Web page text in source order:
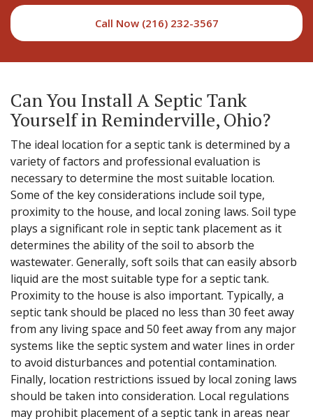
Call Now (216) 232-3567
Can You Install A Septic Tank
Yourself in Reminderville, Ohio?
The ideal location for a septic tank is determined by a
variety of factors and professional evaluation is
necessary to determine the most suitable location.
Some of the key considerations include soil type,
proximity to the house, and local zoning laws. Soil type
plays a significant role in septic tank placement as it
determines the ability of the soil to absorb the
wastewater. Generally, soft soils that can easily absorb
liquid are the most suitable type for a septic tank.
Proximity to the house is also important. Typically, a
septic tank should be placed no less than 30 feet away
from any living space and 50 feet away from any major
systems like the septic system and water lines in order
to avoid disturbances and potential contamination.
Finally, location restrictions issued by local zoning laws
should be taken into consideration. Local regulations
may prohibit placement of a septic tank in areas near